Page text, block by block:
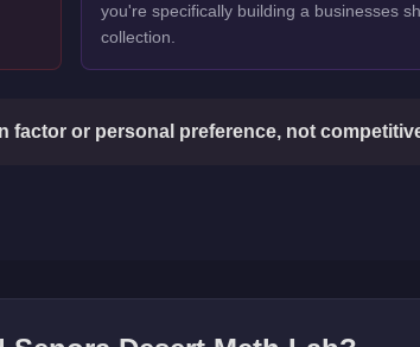
you're specifically building a businesses
collection.
factor or personal preference, not